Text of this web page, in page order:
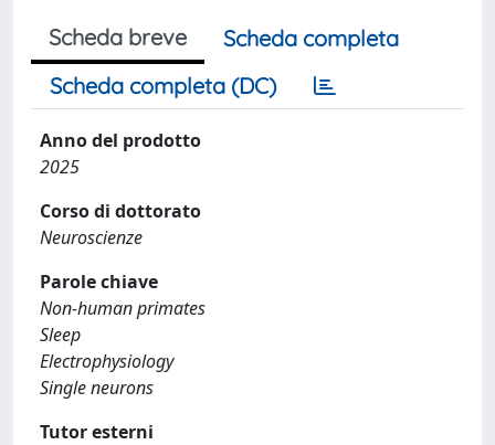
Scheda breve
Scheda completa
Scheda completa (DC)
Anno del prodotto
2025
Corso di dottorato
Neuroscienze
Parole chiave
Non-human primates
Sleep
Electrophysiology
Single neurons
Tutor esterni